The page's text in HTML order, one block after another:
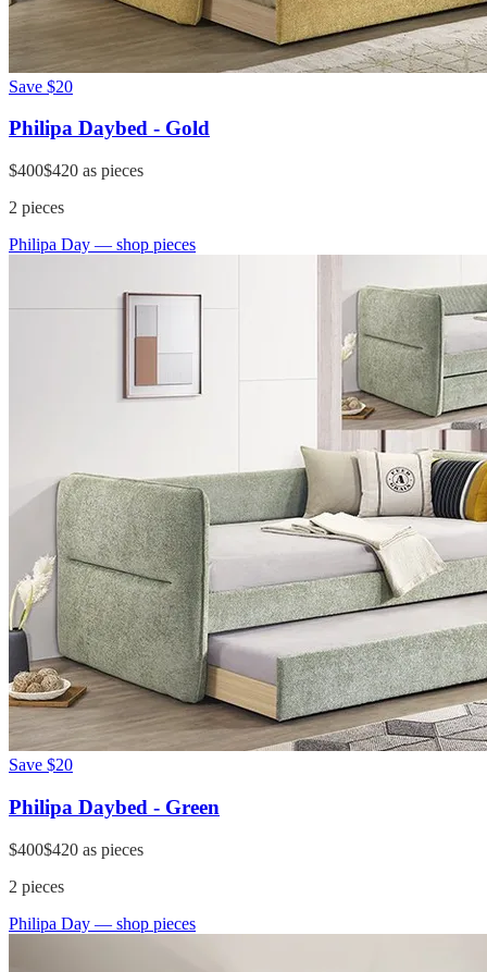
Save $20
Philipa Daybed - Gold
$400$420 as pieces
2 pieces
Philipa Day — shop pieces
Save $20
Philipa Daybed - Green
$400$420 as pieces
2 pieces
Philipa Day — shop pieces